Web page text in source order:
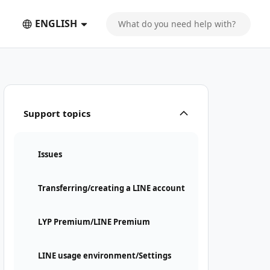
ENGLISH
Support topics
Issues
Transferring/creating a LINE account
LYP Premium/LINE Premium
LINE usage environment/Settings